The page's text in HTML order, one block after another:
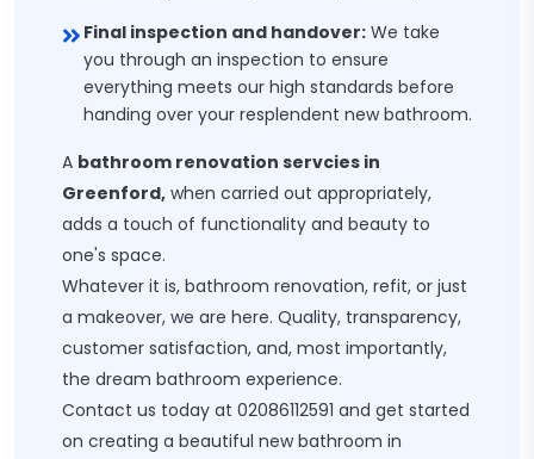
Final inspection and handover: We take
you through an inspection to ensure
everything meets our high standards before
handing over your resplendent new bathroom.
A bathroom renovation servcies in
Greenford, when carried out appropriately,
adds a touch of functionality and beauty to
one's space.
Whatever it is, bathroom renovation, refit, or just
a makeover, we are here. Quality, transparency,
customer satisfaction, and, most importantly,
the dream bathroom experience.
Contact us today at 02086112591 and get started
on creating a beautiful new bathroom in